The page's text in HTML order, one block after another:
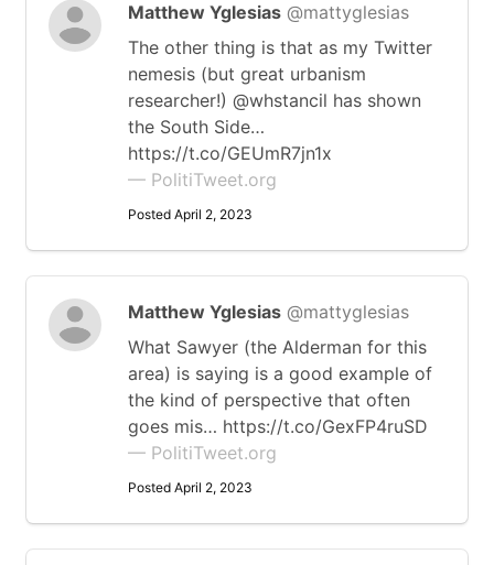
Matthew Yglesias @mattyglesias
The other thing is that as my Twitter
nemesis (but great urbanism
researcher!) @whstancil has shown
the South Side…
https://t.co/GEUmR7jn1x
— PolitiTweet.org
Posted April 2, 2023
Matthew Yglesias @mattyglesias
What Sawyer (the Alderman for this
area) is saying is a good example of
the kind of perspective that often
goes mis… https://t.co/GexFP4ruSD
— PolitiTweet.org
Posted April 2, 2023